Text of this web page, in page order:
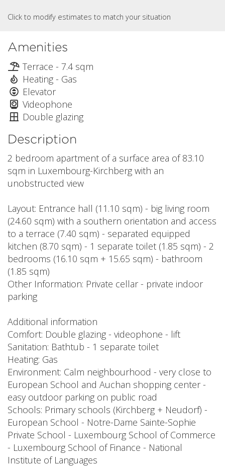
Click to modify estimates to match your situation
Amenities
Terrace - 7.4 sqm
Heating - Gas
Elevator
Videophone
Double glazing
Description
2 bedroom apartment of a surface area of 83.10
sqm in Luxembourg-Kirchberg with an
unobstructed view
Layout: Entrance hall (11.10 sqm) - big living room
(24.60 sqm) with a southern orientation and access
to a terrace (7.40 sqm) - separated equipped
kitchen (8.70 sqm) - 1 separate toilet (1.85 sqm) - 2
bedrooms (16.10 sqm + 15.65 sqm) - bathroom
(1.85 sqm)
Other Information: Private cellar - private indoor
parking
Additional information
Comfort: Double glazing - videophone - lift
Sanitation: Bathtub - 1 separate toilet
Heating: Gas
Environment: Calm neighbourhood - very close to
European School and Auchan shopping center -
easy outdoor parking on public road
Schools: Primary schools (Kirchberg + Neudorf) -
European School - Notre-Dame Sainte-Sophie
Private School - Luxembourg School of Commerce
- Luxembourg School of Finance - National
Institute of Languages